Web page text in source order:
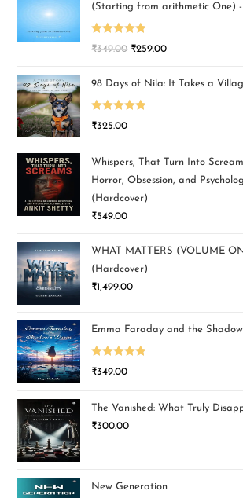
(Starting from arithmetic One)
Rated5.00
₹349.00 ₹259.00
98 Days of Nila: It Takes a
Rated5.00
₹325.00
Whispers, That Turn Into
Horror, Obsession, and
(Hardcover)
₹549.00
WHAT MATTERS (VOLUME
(Hardcover)
₹1,499.00
Emma Faraday and the
Rated5.00
₹349.00
The Vanished: What Truly
₹300.00
New Generation